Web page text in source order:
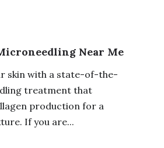
Near Me
skin with a state-of-the-
treatment that
production for a
If you are...